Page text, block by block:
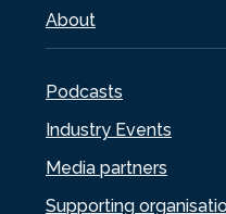
About
Podcasts
Industry Events
Media partners
Supporting